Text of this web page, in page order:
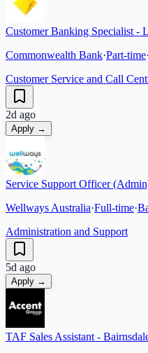
Customer Banking Specialist -
Commonwealth Bank·Part-time·
Customer Service and Call
2d ago
Apply →
Service Support Officer
Wellways Australia·Full-time·
Administration and Support
5d ago
Apply →
TAF Sales Assistant -